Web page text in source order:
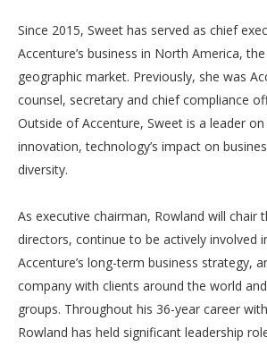
Since 2015, Sweet has served as chief
Accenture’s business in North America,
geographic market. Previously, she was
counsel, secretary and chief compliance
Outside of Accenture, Sweet is a leader
innovation, technology’s impact on
diversity.
As executive chairman, Rowland will chair
directors, continue to be actively involved
Accenture’s long-term business strategy,
company with clients around the world
groups. Throughout his 36-year career
Rowland has held significant leadership